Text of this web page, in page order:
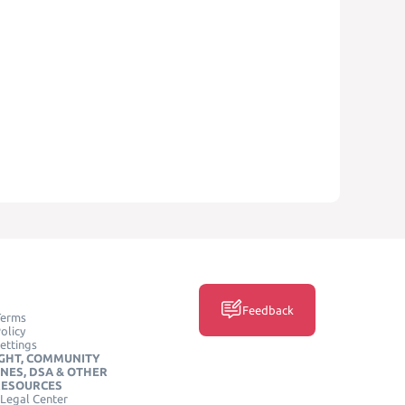
COMMUNITY
DSA & OTHER
Center
Feedback